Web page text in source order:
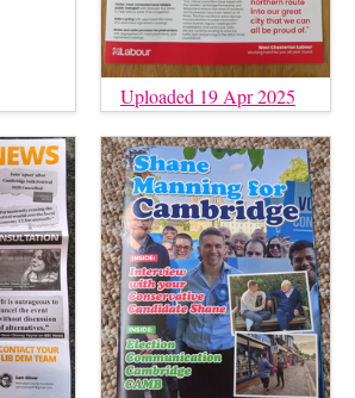
Uploaded 19 Apr 2025